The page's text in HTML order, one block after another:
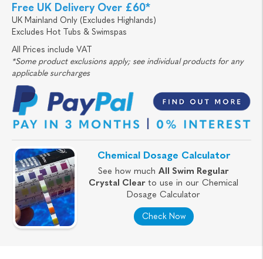
Free UK Delivery Over £60*
UK Mainland Only (Excludes Highlands)
Excludes Hot Tubs & Swimspas
All Prices include VAT
*Some product exclusions apply; see individual products for any
applicable surcharges
Chemical Dosage Calculator
See how muchAll Swim Regular
Crystal Clearto use in our Chemical
Dosage Calculator
Check Now